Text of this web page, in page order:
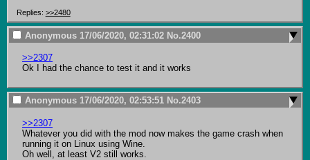
Replies: >>2480
Anonymous 17/06/2020, 02:31:02 No.2400
>>2307
Ok I had the chance to test it and it works
Anonymous 17/06/2020, 02:53:51 No.2403
>>2307
Whatever you did with the mod now makes the game crash when
running it on Linux using Wine.
Oh well, at least V2 still works.